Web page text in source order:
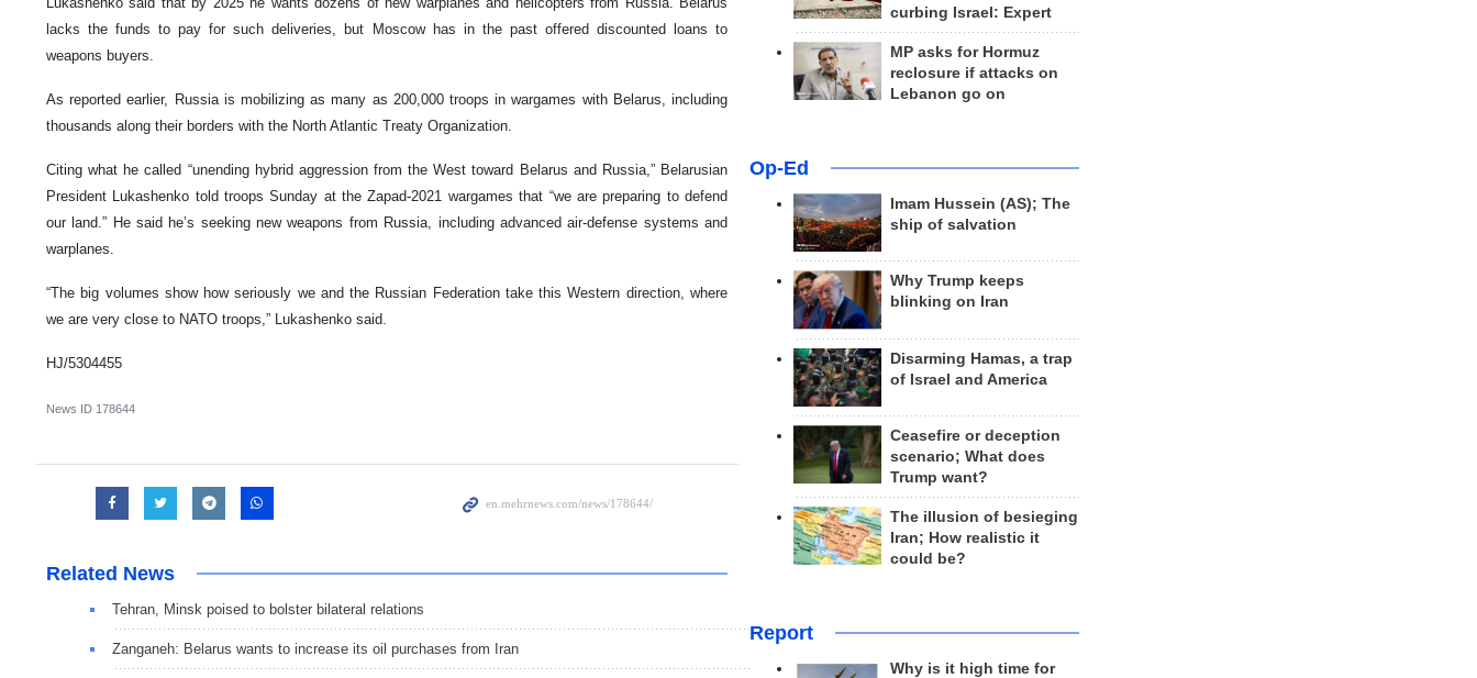
lacks the funds to pay for such deliveries, but Moscow has in the past offered discounted loans to
weapons buyers.
As reported earlier, Russia is mobilizing as many as 200,000 troops in wargames with Belarus, including
thousands along their borders with the North Atlantic Treaty Organization.
Citing what he called “unending hybrid aggression from the West toward Belarus and Russia,” Belarusian
President Lukashenko told troops Sunday at the Zapad-2021 wargames that “we are preparing to defend
our land.” He said he’s seeking new weapons from Russia, including advanced air-defense systems and
warplanes.
“The big volumes show how seriously we and the Russian Federation take this Western direction, where
we are very close to NATO troops,” Lukashenko said.
HJ/5304455
News ID 178644
Related News
Tehran, Minsk poised to bolster bilateral relations
Zanganeh: Belarus wants to increase its oil purchases from Iran
curbing Israel: Expert
MP asks for Hormuz
reclosure if attacks on
Lebanon go on
Op-Ed
Imam Hussein (AS); The
ship of salvation
Why Trump keeps
blinking on Iran
Disarming Hamas, a trap
of Israel and America
Ceasefire or deception
scenario; What does
Trump want?
The illusion of besieging
Iran; How realistic it
could be?
Report
Why is it high time for